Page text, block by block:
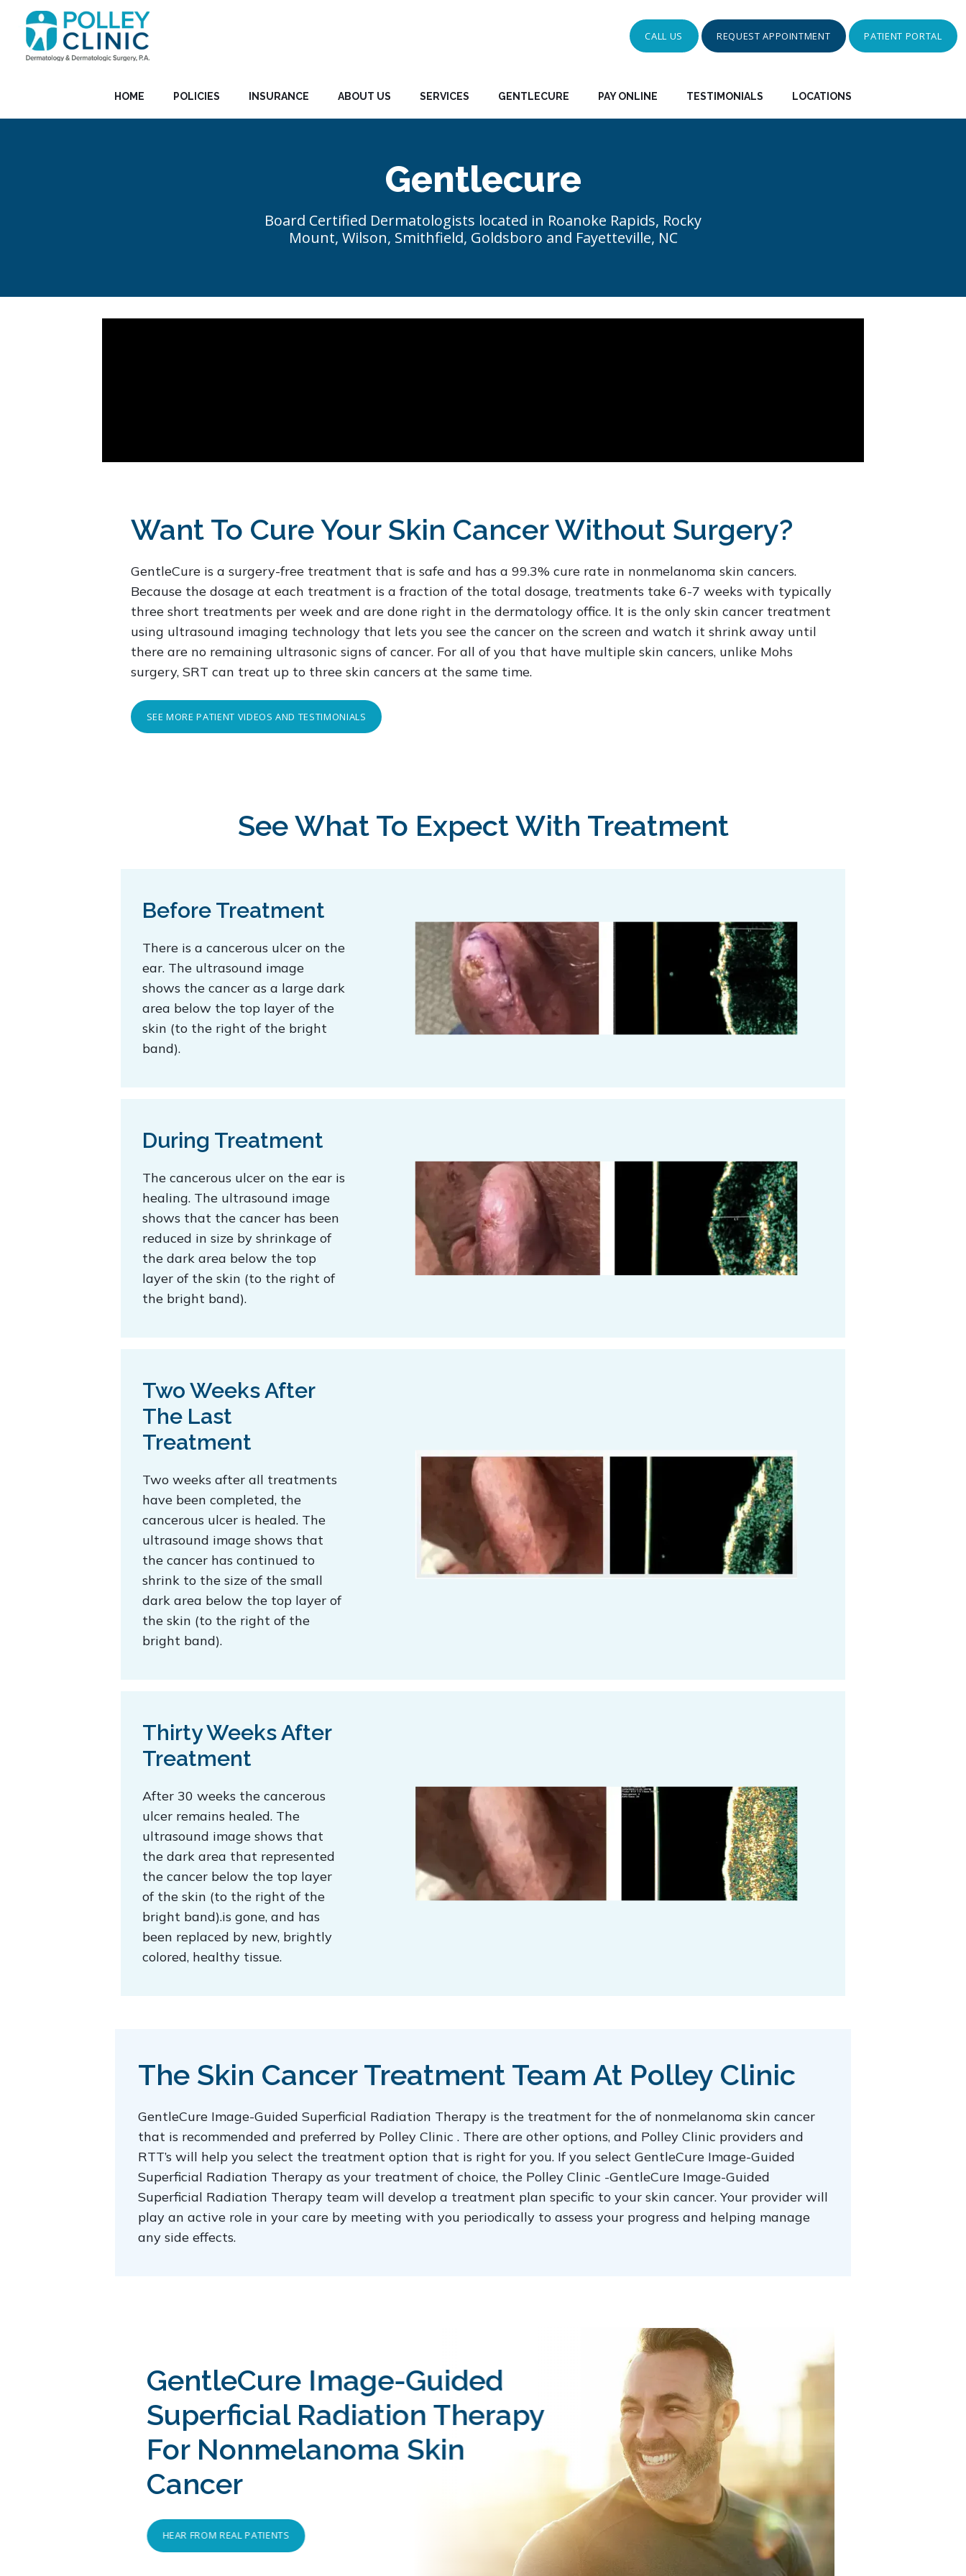
HOME POLICIES INSURANCE ABOUT US SERVICES GENTLECURE PAY ONLINE TESTIMONIALS LOCATIONS
CALL US REQUEST APPOINTMENT PATIENT PORTAL
Gentlecure
Board Certified Dermatologists located in Roanoke Rapids, Rocky
Mount, Wilson, Smithfield, Goldsboro and Fayetteville, NC
Want To Cure Your Skin Cancer Without Surgery?
GentleCure is a surgery-free treatment that is safe and has a 99.3% cure rate in nonmelanoma skin cancers.
Because the dosage at each treatment is a fraction of the total dosage, treatments take 6-7 weeks with typically
three short treatments per week and are done right in the dermatology office. It is the only skin cancer treatment
using ultrasound imaging technology that lets you see the cancer on the screen and watch it shrink away until
there are no remaining ultrasonic signs of cancer. For all of you that have multiple skin cancers, unlike Mohs
surgery, SRT can treat up to three skin cancers at the same time.
SEE MORE PATIENT VIDEOS AND TESTIMONIALS
See What To Expect With Treatment
Before Treatment
There is a cancerous ulcer on the
ear. The ultrasound image
shows the cancer as a large dark
area below the top layer of the
skin (to the right of the bright
band).
During Treatment
The cancerous ulcer on the ear is
healing. The ultrasound image
shows that the cancer has been
reduced in size by shrinkage of
the dark area below the top
layer of the skin (to the right of
the bright band).
Two Weeks After
The Last
Treatment
Two weeks after all treatments
have been completed, the
cancerous ulcer is healed. The
ultrasound image shows that
the cancer has continued to
shrink to the size of the small
dark area below the top layer of
the skin (to the right of the
bright band).
Thirty Weeks After
Treatment
After 30 weeks the cancerous
ulcer remains healed. The
ultrasound image shows that
the dark area that represented
the cancer below the top layer
of the skin (to the right of the
bright band).is gone, and has
been replaced by new, brightly
colored, healthy tissue.
The Skin Cancer Treatment Team At Polley Clinic
GentleCure Image-Guided Superficial Radiation Therapy is the treatment for the of nonmelanoma skin cancer
that is recommended and preferred by Polley Clinic . There are other options, and Polley Clinic providers and
RTT’s will help you select the treatment option that is right for you. If you select GentleCure Image-Guided
Superficial Radiation Therapy as your treatment of choice, the Polley Clinic -GentleCure Image-Guided
Superficial Radiation Therapy team will develop a treatment plan specific to your skin cancer. Your provider will
play an active role in your care by meeting with you periodically to assess your progress and helping manage
any side effects.
GentleCure Image-Guided
Superficial Radiation Therapy
For Nonmelanoma Skin
Cancer
HEAR FROM REAL PATIENTS